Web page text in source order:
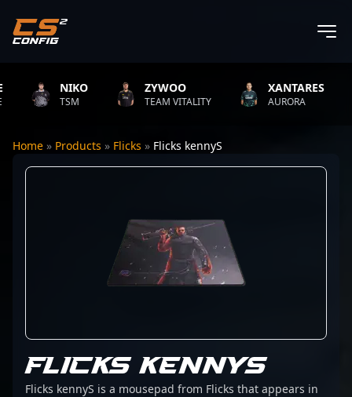
NIKO
TSM
ZYWOO
TEAM VITALITY
XANTARES
AURORA
Home » Products » Flicks » Flicks kennyS
FLICKS KENNYS
Flicks kennyS is a mousepad from Flicks that appears in